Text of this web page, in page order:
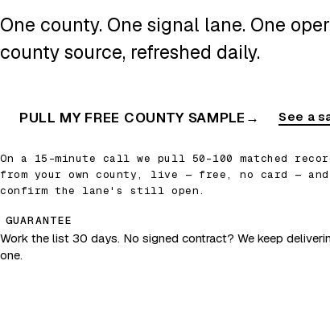
One county. One signal lane. One
county source, refreshed daily.
PULL MY FREE COUNTY SAMPLE → See a
On a 15-minute call we pull 50–100 matched
from your own county, live — free, no card — and
confirm the lane's still open.
GUARANTEE
Work the list 30 days. No signed contract? We keep
one.